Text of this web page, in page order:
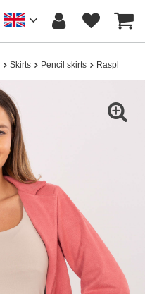
Skirts Pencil skirts Raspberry